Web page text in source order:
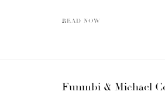
READ NOW
Funmbi & Michael